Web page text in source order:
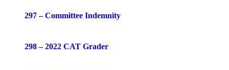
297 – Committee Indemnity
298 – 2022 CAT Grader